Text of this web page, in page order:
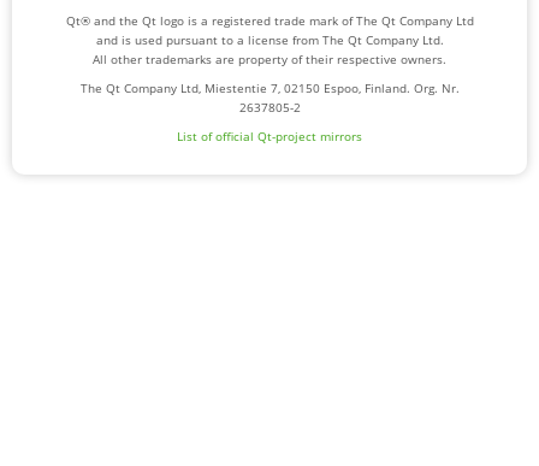
Qt® and the Qt logo is a registered trade mark of The Qt Company Ltd
and is used pursuant to a license from The Qt Company Ltd.
All other trademarks are property of their respective owners.
The Qt Company Ltd, Miestentie 7, 02150 Espoo, Finland. Org. Nr.
2637805-2
List of official Qt-project mirrors